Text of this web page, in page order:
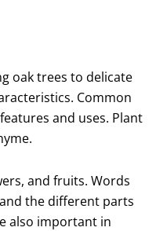
oak trees to delicate
Common
and uses. Plant
and fruits. Words
the different parts
also important in